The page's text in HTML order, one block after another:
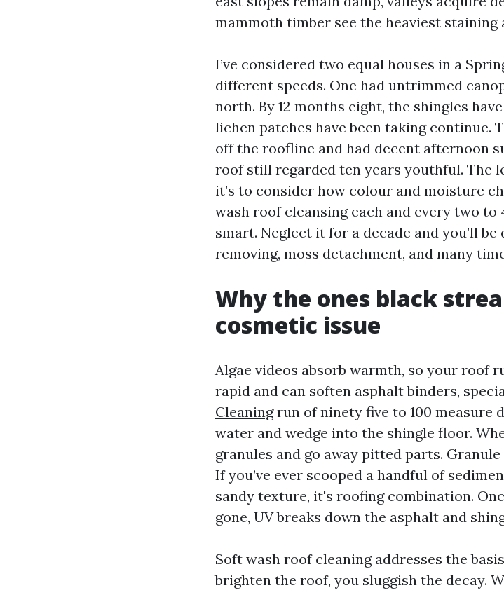
mammoth timber see the heaviest staining
I’ve considered two equal houses in a
different speeds. One had untrimmed
north. By 12 months eight, the shingles
lichen patches have been taking continue.
off the roofline and had decent afternoon
roof still regarded ten years youthful. The
it’s to consider how colour and moisture
wash roof cleansing each and every two
smart. Neglect it for a decade and you’ll
removing, moss detachment, and many
Why the ones black
cosmetic issue
Algae videos absorb warmth, so your roof
rapid and can soften asphalt binders,
Cleaningrun of ninety five to 100 measure
water and wedge into the shingle floor.
granules and go away pitted parts.
If you’ve ever scooped a handful of
sandy texture, it's roofing combination.
gone, UV breaks down the asphalt and
Soft wash roof cleaning addresses the
brighten the roof, you sluggish the decay.